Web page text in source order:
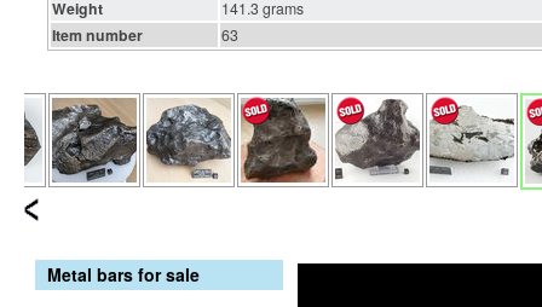
Weight 141.3 grams
Item number 63
Metal bars for sale